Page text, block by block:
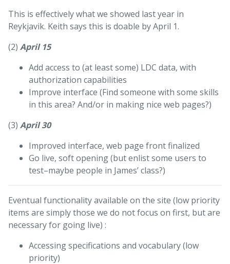
This is effectively what we showed last year in
Reykjavik. Keith says this is doable by April 1.
(2) April 15
Add access to (at least some) LDC data, with
authorization capabilities
Improve interface (Find someone with some skills
in this area? And/or in making nice web pages?)
(3) April 30
Improved interface, web page front finalized
Go live, soft opening (but enlist some users to
test–maybe people in James’ class?)
Eventual functionality available on the site (low priority
items are simply those we do not focus on first, but are
necessary for going live) :
Accessing specifications and vocabulary (low
priority)